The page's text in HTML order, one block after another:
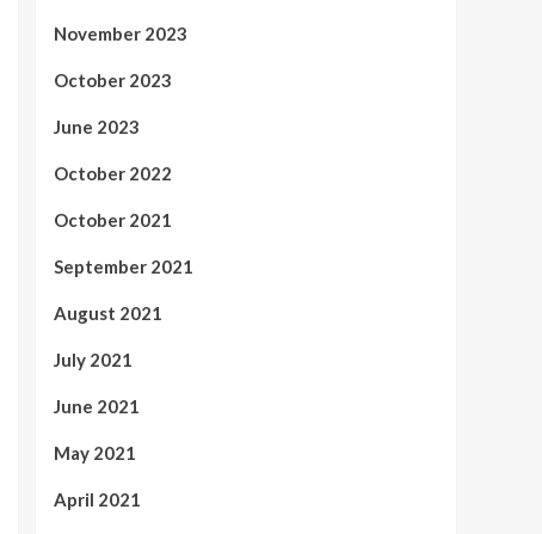
November 2023
October 2023
June 2023
October 2022
October 2021
September 2021
August 2021
July 2021
June 2021
May 2021
April 2021